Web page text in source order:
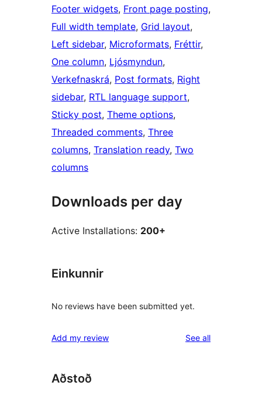
Footer widgets, Front page posting
Full width template, Grid layout
Left sidebar, Microformats, Fréttir
One column, Ljósmyndun
Verkefnaskrá, Post formats, Right
sidebar, RTL language support
Sticky post, Theme options
Threaded comments, Three
columns, Translation ready, Two
columns
Downloads per day
Active Installations: 200+
Einkunnir
No reviews have been submitted yet.
Add my review See allreviews
Aðstoð